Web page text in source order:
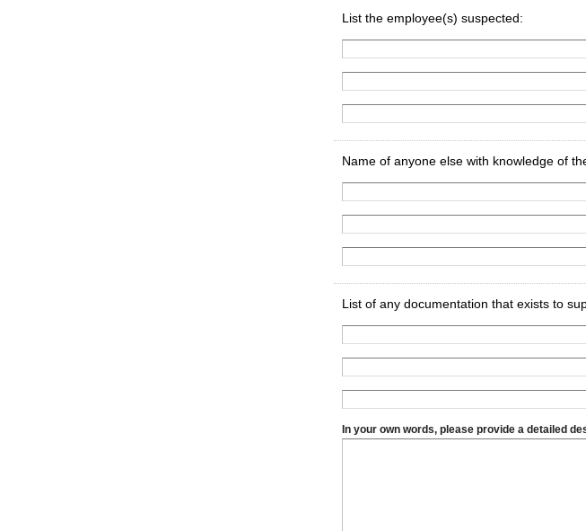
List the employee(s) suspected:
Name of anyone else with knowledge of
List of any documentation that exists to
In your own words, please provide a detailed